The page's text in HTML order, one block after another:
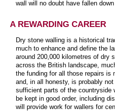
wall will no doubt have fallen
A REWARDING CAREER
Dry stone walling is a historical
much to enhance and define the
around 200,000 kilometres of dry
across the British landscape,
the funding for all those repairs is
and, in all honesty, is probably
sufficient parts of the countryside
be kept in good order, including
will provide work for wallers for